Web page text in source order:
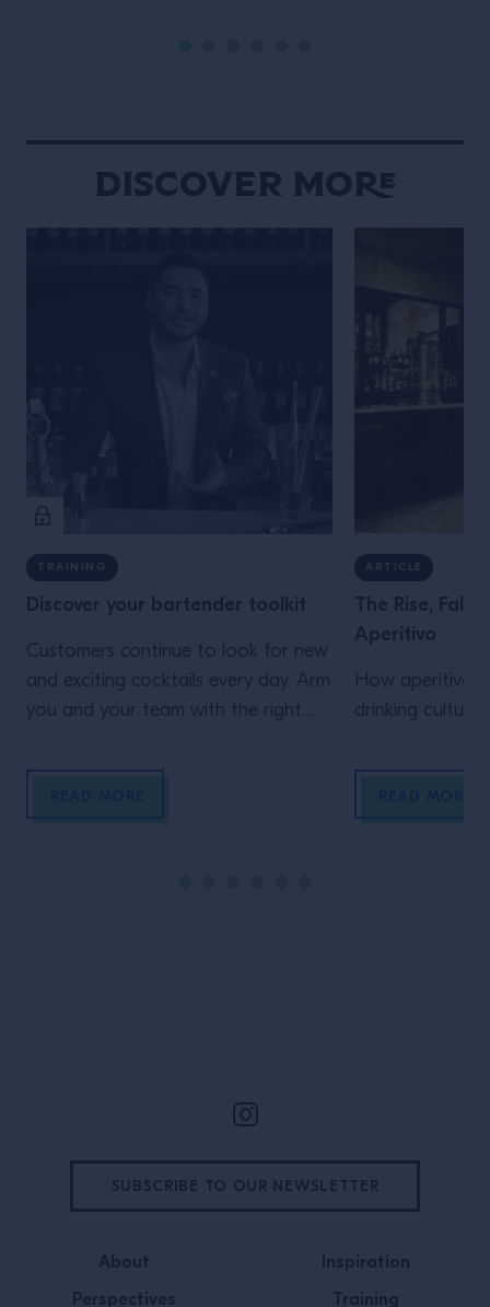
Discover More
TRAINING
Discover your bartender toolkit
Customers continue to look for new
and exciting cocktails every day. Arm
you and your team with the right
guide.
ARTICLE
The Rise, Fall
Aperitivo
How aperitivo
drinking culture
About
Perspectives
Inspiration
Training
SUBSCRIBE TO OUR NEWSLETTER